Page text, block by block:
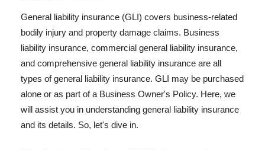
General liability insurance (GLI) covers business-related
bodily injury and property damage claims. Business
liability insurance, commercial general liability insurance,
and comprehensive general liability insurance are all
types of general liability insurance. GLI may be purchased
alone or as part of a Business Owner's Policy. Here, we
will assist you in understanding general liability insurance
and its details. So, let's dive in.